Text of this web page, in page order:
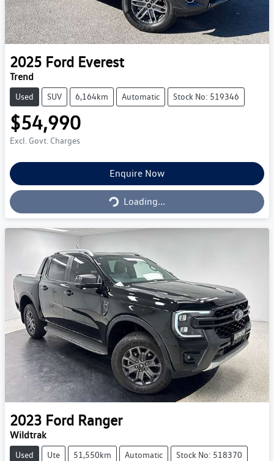
2025 Ford Everest
Trend
Used SUV 6,164km Automatic Stock No: 519346
$54,990
Excl. Govt. Charges
Enquire Now
Loading...Loading...
2023 Ford Ranger
Wildtrak
Used Ute 51,550km Automatic Stock No: 518370